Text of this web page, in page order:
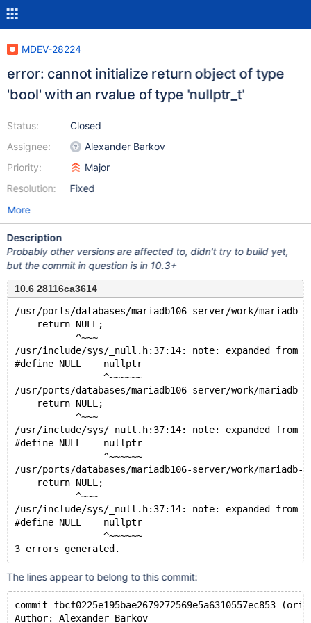
MDEV-28224
error: cannot initialize return object of type
'bool' with an rvalue of type 'nullptr_t'
Status:
Assignee:
Priority:
Resolution:
Closed
Alexander Barkov
Major
Fixed
More
Description
Probably other versions are affected to, didn't try to build yet,
but the commit in question is in 10.3+
10.6 28116ca3614
/usr/ports/databases/mariadb106-server/work/
    return NULL;
           ^~~~
/usr/include/sys/_null.h:37:14: note: expanded from
#define NULL    nullptr
                ^~~~~~~
/usr/ports/databases/mariadb106-server/work/
    return NULL;
           ^~~~
/usr/include/sys/_null.h:37:14: note: expanded from
#define NULL    nullptr
                ^~~~~~~
/usr/ports/databases/mariadb106-server/work/
    return NULL;
           ^~~~
/usr/include/sys/_null.h:37:14: note: expanded from
#define NULL    nullptr
                ^~~~~~~
The lines appear to belong to this commit:
commit fbcf0225e195bae2679272569e5a6310557ec853
Author: Alexander Barkov